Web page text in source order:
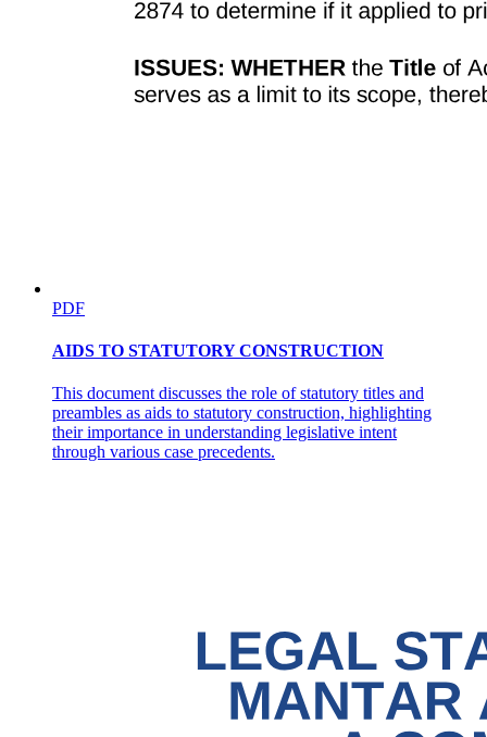
PDF
AIDS TO STATUTORY CONSTRUCTION
This document discusses the role of statutory titles and
preambles as aids to statutory construction, highlighting
their importance in understanding legislative intent
through various case precedents.